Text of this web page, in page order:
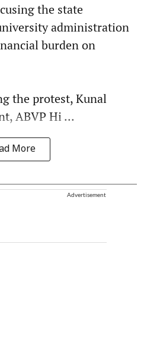
the state
administration
burden on
the protest, Kunal
ABVP Hi ...
More
Advertisement